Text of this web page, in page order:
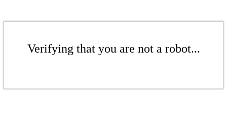
Verifying that you are not a robot...